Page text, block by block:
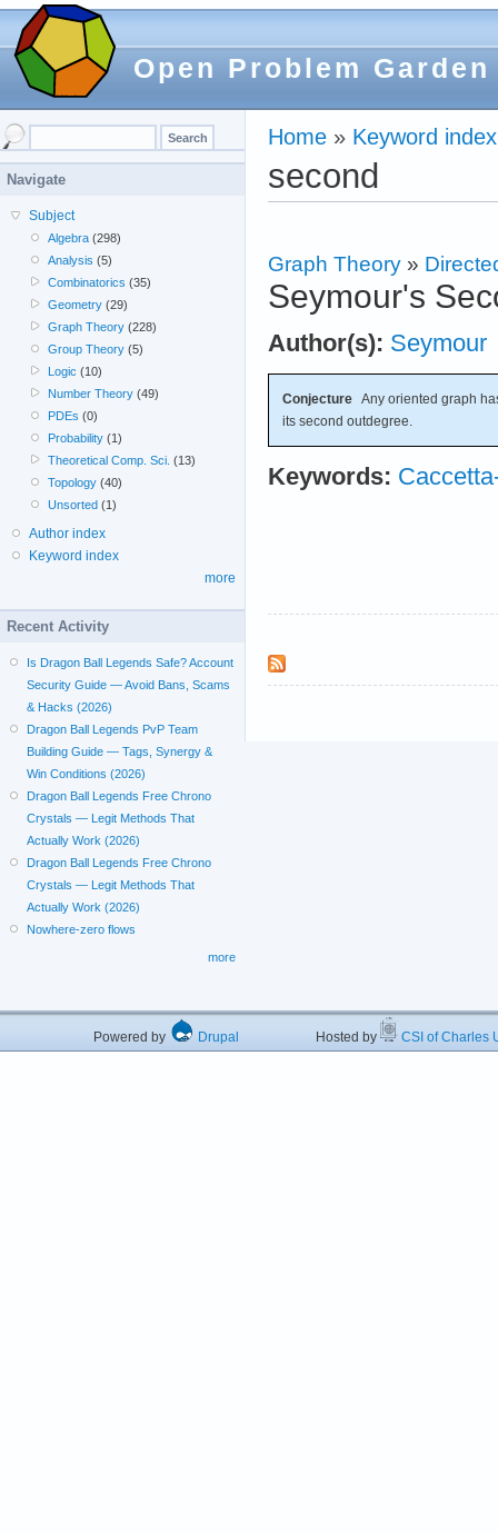
Open Problem Garden
Home » Keyword index
second
Graph Theory »
Seymour's
Author(s): Seymour
Conjecture Any oriented graph
its second outdegree.
Keywords:
Navigate
Subject
Algebra (298)
Analysis (5)
Combinatorics (35)
Geometry (29)
Graph Theory (228)
Group Theory (5)
Logic (10)
Number Theory (49)
PDEs (0)
Probability (1)
Theoretical Comp. Sci. (13)
Topology (40)
Unsorted (1)
Author index
Keyword index
more
Recent Activity
Is Dragon Ball Legends Safe? Account
Security Guide — Avoid Bans, Scams
& Hacks (2026)
Dragon Ball Legends PvP Team
Building Guide — Tags, Synergy &
Win Conditions (2026)
Dragon Ball Legends Free Chrono
Crystals — Legit Methods That
Actually Work (2026)
Dragon Ball Legends Free Chrono
Crystals — Legit Methods That
Actually Work (2026)
Nowhere-zero flows
more
Powered by Drupal Hosted by CSI of Charles